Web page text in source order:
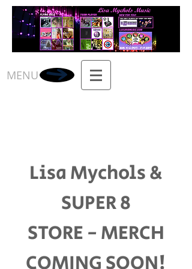
MENU
Lisa Mychols &
SUPER 8
STORE - MERCH
COMING SOON!